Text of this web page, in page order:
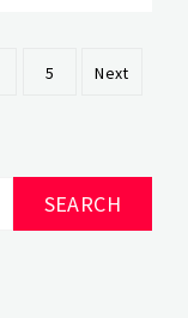
5 Next